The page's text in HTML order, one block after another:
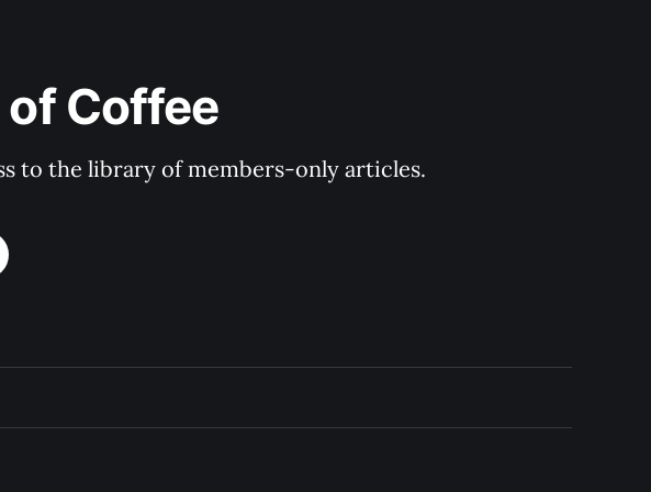
Coffee
to the library of members-only articles.